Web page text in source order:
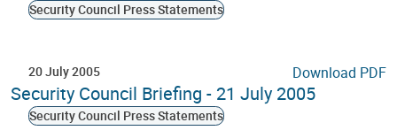
Security Council Press Statements
20 July 2005 Download PDF
Security Council Briefing - 21 July 2005
Security Council Press Statements